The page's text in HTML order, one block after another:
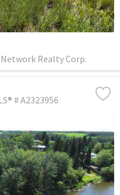
Realty Corp.
# A2323956